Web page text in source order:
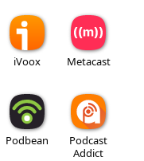
iVoox Metacast
Podbean
Podcast
Addict